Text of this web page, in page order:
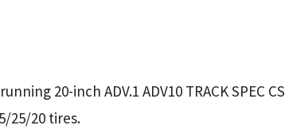
20-inch ADV.1 ADV10 TRACK SPEC CS
25/20 tires.